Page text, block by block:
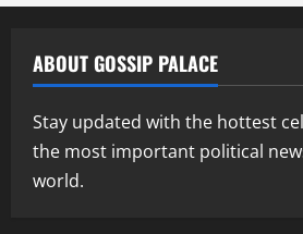
ABOUT GOSSIP PALACE
Stay updated with the hottest
the most important political
world.